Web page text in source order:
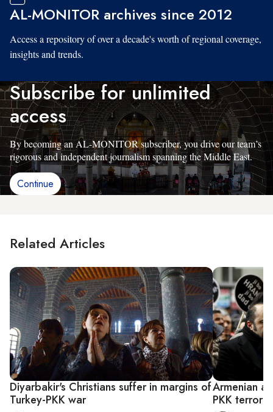
AL-MONITOR archives since 2012
Access a repository of over a decade's worth of regional coverage,
insights and trends.
Subscribe for unlimited
access
By becoming an AL-MONITOR subscriber, you drive our team’s
rigorous and independent journalism spanning the Middle East.
Continue
Related Articles
Diyarbakir's Christians suffer in margins of
Turkey-PKK war
Armenian
PKK terror